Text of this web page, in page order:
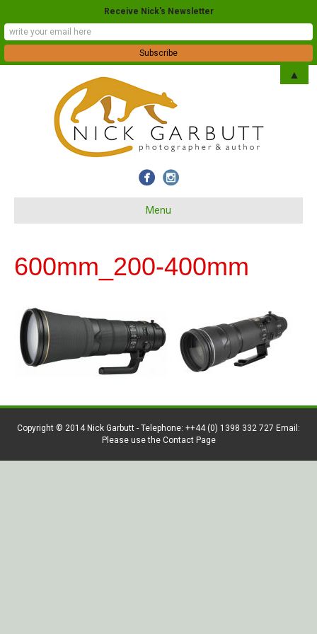
Menu
600mm_200-400mm
Copyright © 2014 Nick Garbutt - Telephone: ++44 (0) 1398 332 727 Email:
Please use the Contact Page
Receive Nick's Newsletter
▲